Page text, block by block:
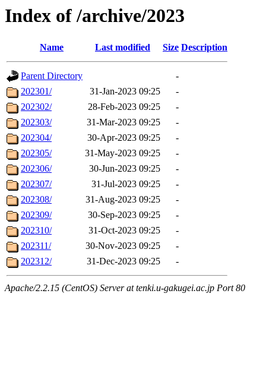
Index of /archive/2023
Name Last modified Size Description
Parent Directory
-
202301/
31-Jan-2023 09:25
-
202302/
28-Feb-2023 09:25
-
202303/
31-Mar-2023 09:25
-
202304/
30-Apr-2023 09:25
-
202305/
31-May-2023 09:25
-
202306/
30-Jun-2023 09:25
-
202307/
31-Jul-2023 09:25
-
202308/
31-Aug-2023 09:25
-
202309/
30-Sep-2023 09:25
-
202310/
31-Oct-2023 09:25
-
202311/
30-Nov-2023 09:25
-
202312/
31-Dec-2023 09:25 -
Apache/2.2.15 (CentOS) Server at tenki.u-gakugei.ac.jp Port 80